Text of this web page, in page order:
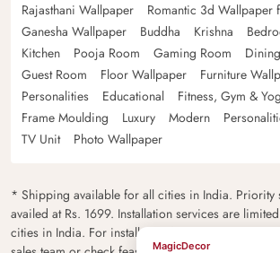
Rajasthani Wallpaper
Romantic 3d Wallpaper
Ganesha Wallpaper
Buddha Krishna
Kitchen
Pooja Room Gaming Room
Guest Room
Floor Wallpaper
Furniture
Personalities
Educational Fitness, Gym &
Frame Moulding
Luxury Modern
TV Unit
Photo Wallpaper
* Shipping available for all cities in India. Priority
availed at Rs. 1699. Installation services are
cities in India. For installation feasibility and
MagicDecor